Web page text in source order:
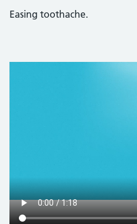
Easing toothache.